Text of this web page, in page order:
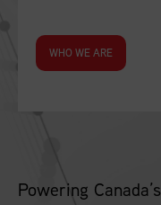
Powering Canada’s
WHO WE ARE